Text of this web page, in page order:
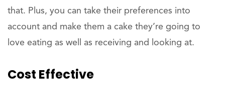
that. Plus, you can take their preferences into
account and make them a cake they’re going to
love eating as well as receiving and looking at.
Cost Effective